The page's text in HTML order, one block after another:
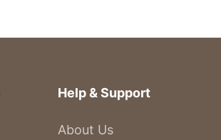
Help & Support
About Us